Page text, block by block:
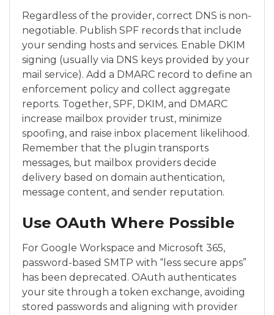
Regardless of the provider, correct DNS is non-
negotiable. Publish SPF records that include
your sending hosts and services. Enable DKIM
signing (usually via DNS keys provided by your
mail service). Add a DMARC record to define an
enforcement policy and collect aggregate
reports. Together, SPF, DKIM, and DMARC
increase mailbox provider trust, minimize
spoofing, and raise inbox placement likelihood.
Remember that the plugin transports
messages, but mailbox providers decide
delivery based on domain authentication,
message content, and sender reputation.
Use OAuth Where Possible
For Google Workspace and Microsoft 365,
password-based SMTP with “less secure apps”
has been deprecated. OAuth authenticates
your site through a token exchange, avoiding
stored passwords and aligning with provider